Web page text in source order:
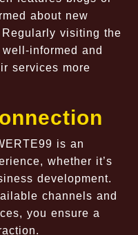
about new
visiting the
informed and
services more
is an
whether it’s
development.
channels and
you ensure a